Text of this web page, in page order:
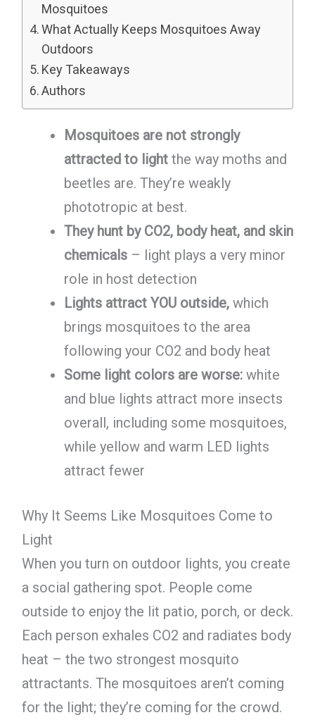
Mosquitoes
What Actually Keeps Mosquitoes Away
Outdoors
Key Takeaways
Authors
Mosquitoes are not strongly
attracted to lightthe way moths and
beetles are. They’re weakly
phototropic at best.
They hunt by CO2, body heat, and skin
chemicals– light plays a very minor
role in host detection
Lights attract YOU outside,which
brings mosquitoes to the area
following your CO2 and body heat
Some light colors are worse:white
and blue lights attract more insects
overall, including some mosquitoes,
while yellow and warm LED lights
attract fewer
Why It Seems Like Mosquitoes Come to
Light
When you turn on outdoor lights, you create
a social gathering spot. People come
outside to enjoy the lit patio, porch, or deck.
Each person exhales CO2 and radiates body
heat – the two strongest mosquito
attractants. The mosquitoes aren’t coming
for the light; they’re coming for the crowd.